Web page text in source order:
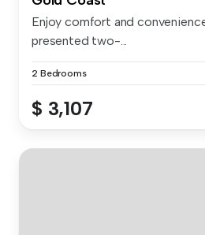
Enjoy comfort and
presented two-...
2 Bedrooms
$ 3,107